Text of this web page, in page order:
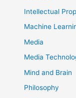
Intellectual
Machine
Media
Media
Mind and Brain
Philosophy